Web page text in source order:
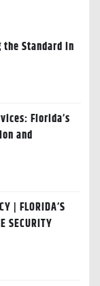
the Standard in
Florida’s
and
| FLORIDA’S
SECURITY